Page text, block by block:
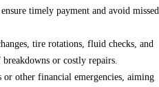
timely payment and avoid missed
tire rotations, fluid checks, and
or costly repairs.
or other financial emergencies, aiming